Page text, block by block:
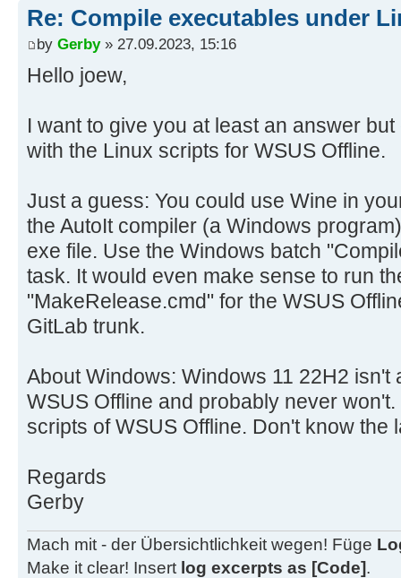
Re: Compile executables under
by Gerby» 27.09.2023, 15:16
Hello joew,
I want to give you at least an answer
with the Linux scripts for WSUS Offline.
Just a guess: You could use Wine in
the AutoIt compiler (a Windows
exe file. Use the Windows batch
task. It would even make sense to run
"MakeRelease.cmd" for the WSUS
GitLab trunk.
About Windows: Windows 11 22H2 isn't
WSUS Offline and probably never
scripts of WSUS Offline. Don't know the
Regards
Gerby
Mach mit - der Übersichtlichkeit wegen! Füge
Make it clear! Insert log excerpts as [Code].